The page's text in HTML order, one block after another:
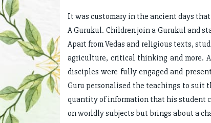
It was customary in the ancient days
A Gurukul. Children join a Gurukul and
Apart from Vedas and religious texts,
agriculture, critical thinking and more.
disciples were fully engaged and
Guru personalised the teachings to suit
quantity of information that his student
on worldly subjects but brings about a